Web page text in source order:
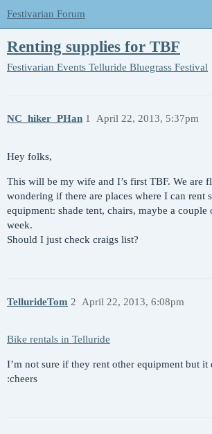
Festivarian Forum
Renting supplies for TBF
Festivarian Events Telluride Bluegrass Festival
NC_hiker_PHan April 22, 2013, 5:37pm
1
Hey folks,
This will be my wife and I’s first TBF. We are
wondering if there are places where I can rent
equipment: shade tent, chairs, maybe a couple
week.
Should I just check craigs list?
TellurideTom April 22, 2013, 6:08pm
2
Bike rentals in Telluride
I’m not sure if they rent other equipment but it
:cheers